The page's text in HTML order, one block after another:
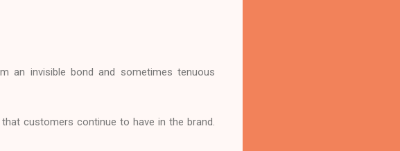
an invisible bond and sometimes tenuous
customers continue to have in the brand.